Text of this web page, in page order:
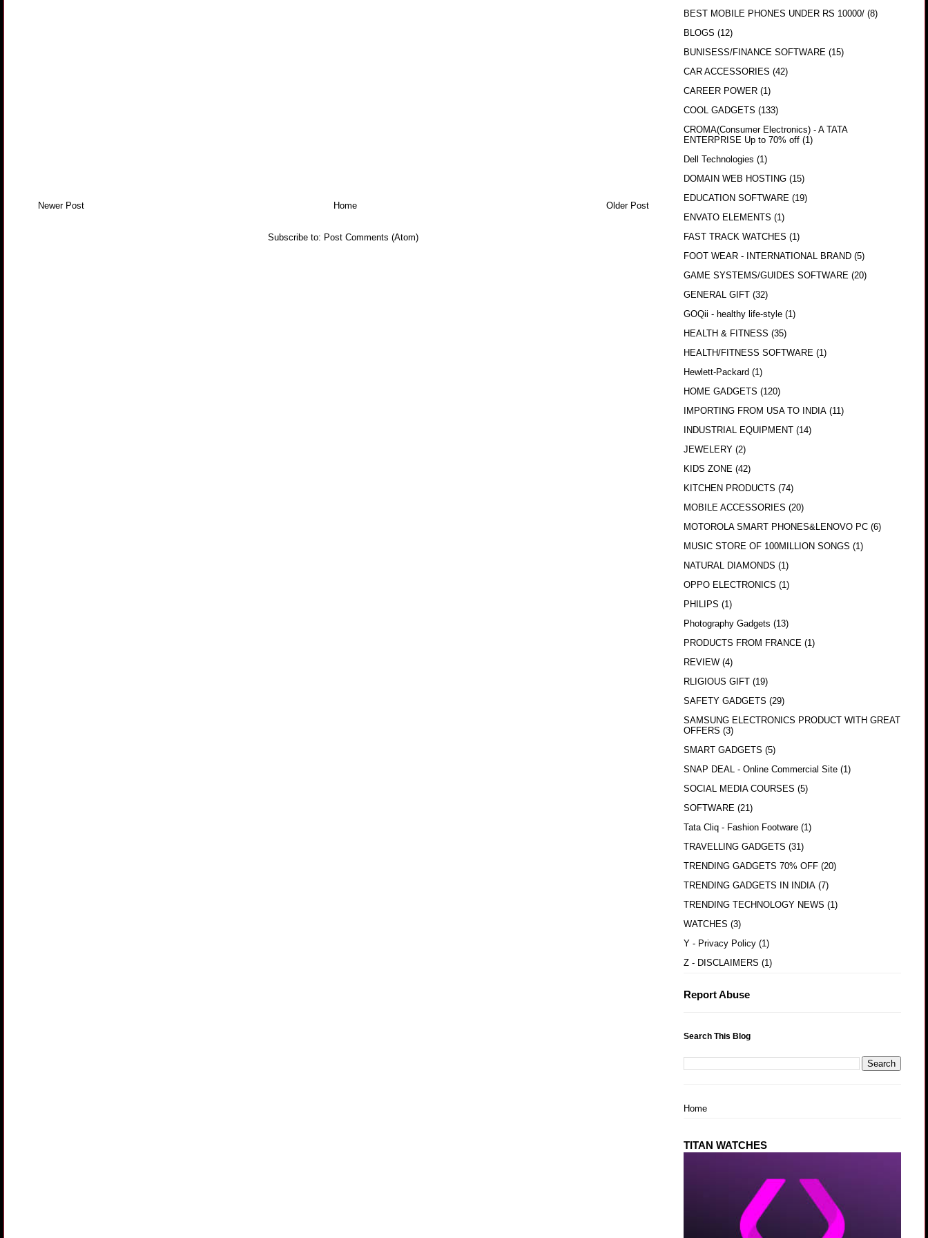
Newer Post Older Post
Home
Subscribe to: Post Comments (Atom)
BEST MOBILE PHONES UNDER RS 10000/ (8)
BLOGS (12)
BUNISESS/FINANCE SOFTWARE (15)
CAR ACCESSORIES (42)
CAREER POWER (1)
COOL GADGETS (133)
CROMA(Consumer Electronics) - A TATA
ENTERPRISE Up to 70% off (1)
Dell Technologies (1)
DOMAIN WEB HOSTING (15)
EDUCATION SOFTWARE (19)
ENVATO ELEMENTS (1)
FAST TRACK WATCHES (1)
FOOT WEAR - INTERNATIONAL BRAND (5)
GAME SYSTEMS/GUIDES SOFTWARE (20)
GENERAL GIFT (32)
GOQii - healthy life-style (1)
HEALTH & FITNESS (35)
HEALTH/FITNESS SOFTWARE (1)
Hewlett-Packard (1)
HOME GADGETS (120)
IMPORTING FROM USA TO INDIA (11)
INDUSTRIAL EQUIPMENT (14)
JEWELERY (2)
KIDS ZONE (42)
KITCHEN PRODUCTS (74)
MOBILE ACCESSORIES (20)
MOTOROLA SMART PHONES&LENOVO PC (6)
MUSIC STORE OF 100MILLION SONGS (1)
NATURAL DIAMONDS (1)
OPPO ELECTRONICS (1)
PHILIPS (1)
Photography Gadgets (13)
PRODUCTS FROM FRANCE (1)
REVIEW (4)
RLIGIOUS GIFT (19)
SAFETY GADGETS (29)
SAMSUNG ELECTRONICS PRODUCT WITH GREAT
OFFERS (3)
SMART GADGETS (5)
SNAP DEAL - Online Commercial Site (1)
SOCIAL MEDIA COURSES (5)
SOFTWARE (21)
Tata Cliq - Fashion Footware (1)
TRAVELLING GADGETS (31)
TRENDING GADGETS 70% OFF (20)
TRENDING GADGETS IN INDIA (7)
TRENDING TECHNOLOGY NEWS (1)
WATCHES (3)
Y - Privacy Policy (1)
Z - DISCLAIMERS (1)
Report Abuse
Search This Blog
Home
TITAN WATCHES